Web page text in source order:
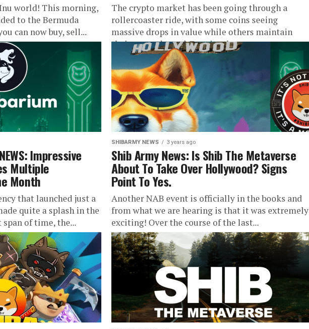
world! This morning,
to the Bermuda
can now buy, sell...
The crypto market has been going through a
rollercoaster ride, with some coins seeing
massive drops in value while others maintain
their upward trend. Despite the...
Impressive
Multiple
Month
that launched just a
quite a splash in the
of time, the...
SHIBARMY NEWS 3 years ago
Shib Army News: Is Shib The Metaverse
About To Take Over Hollywood? Signs
Point To Yes.
Another NAB event is officially in the books and
from what we are hearing is that it was extremely
exciting! Over the course of the last...